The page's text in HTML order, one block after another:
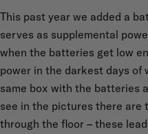
This past year we added a
serves as supplemental
when the batteries get low
power in the darkest days of
same box with the batteries
see in the pictures there are
through the floor – these